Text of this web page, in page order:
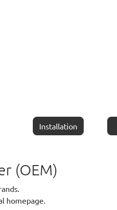
Installation
(OEM)
homepage.